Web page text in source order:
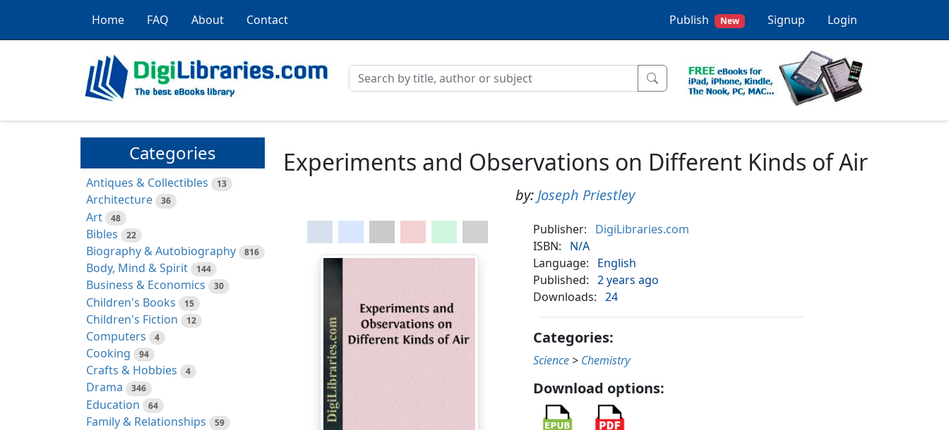
Home FAQ About Contact Publish New Signup Login
Categories
Antiques & Collectibles 13
Architecture 36
Art 48
Bibles 22
Biography & Autobiography 816
Body, Mind & Spirit 144
Business & Economics 30
Children's Books 15
Children's Fiction 12
Computers 4
Cooking 94
Crafts & Hobbies 4
Drama 346
Education 64
Family & Relationships 59
Experiments and Observations on Different Kinds of Air
by: Joseph Priestley
Publisher:
DigiLibraries.com
ISBN:
N/A
Language:
English
Published:
2 years ago
Downloads:
24
Categories:
Science > Chemistry
Download options: